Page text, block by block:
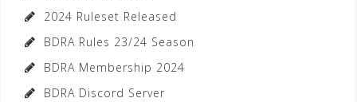
2024 Ruleset Released
BDRA Rules 23/24 Season
BDRA Membership 2024
BDRA Discord Server